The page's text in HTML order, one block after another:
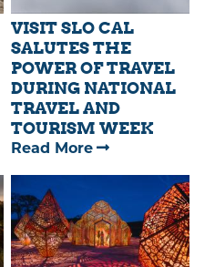
VISIT SLO CAL
SALUTES THE
POWER OF TRAVEL
DURING NATIONAL
TRAVEL AND
TOURISM WEEK
Read More—
CAL
SALUTES
THE